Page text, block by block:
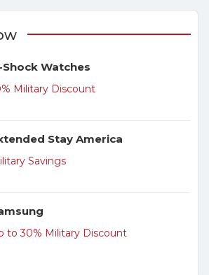
Shock Watches
Military Discount
Stay America
Savings
to 30% Military Discount